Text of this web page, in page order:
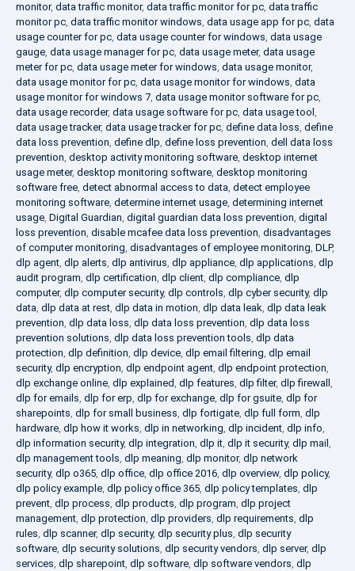
monitor, data traffic monitor, data traffic monitor for pc, data traffic
monitor pc, data traffic monitor windows, data usage app for pc, data
usage counter for pc, data usage counter for windows, data usage
gauge, data usage manager for pc, data usage meter, data usage
meter for pc, data usage meter for windows, data usage monitor,
data usage monitor for pc, data usage monitor for windows, data
usage monitor for windows 7, data usage monitor software for pc,
data usage recorder, data usage software for pc, data usage tool ,
data usage tracker, data usage tracker for pc, define data loss, define
data loss prevention, define dlp, define loss prevention, dell data loss
prevention, desktop activity monitoring software, desktop internet
usage meter, desktop monitoring software, desktop monitoring
software free, detect abnormal access to data, detect employee
monitoring software, determine internet usage, determining internet
usage, Digital Guardian, digital guardian data loss prevention, digital
loss prevention, disable mcafee data loss prevention, disadvantages
of computer monitoring, disadvantages of employee monitoring, DLP,
dlp agent, dlp alerts, dlp antivirus, dlp appliance, dlp applications, dlp
audit program, dlp certification, dlp client, dlp compliance, dlp
computer, dlp computer security, dlp controls, dlp cyber security, dlp
data, dlp data at rest, dlp data in motion, dlp data leak, dlp data leak
prevention, dlp data loss, dlp data loss prevention, dlp data loss
prevention solutions, dlp data loss prevention tools, dlp data
protection, dlp definition, dlp device, dlp email filtering, dlp email
security, dlp encryption, dlp endpoint agent, dlp endpoint protection,
dlp exchange online, dlp explained, dlp features, dlp filter, dlp firewall ,
dlp for emails, dlp for erp, dlp for exchange, dlp for gsuite, dlp for
sharepoints, dlp for small business, dlp fortigate, dlp full form, dlp
hardware, dlp how it works, dlp in networking, dlp incident, dlp info,
dlp information security, dlp integration, dlp it, dlp it security, dlp mail ,
dlp management tools, dlp meaning, dlp monitor, dlp network
security, dlp o365, dlp office, dlp office 2016, dlp overview, dlp policy,
dlp policy example, dlp policy office 365, dlp policy templates, dlp
prevent, dlp process, dlp products, dlp program, dlp project
management, dlp protection, dlp providers, dlp requirements, dlp
rules, dlp scanner, dlp security, dlp security plus, dlp security
software, dlp security solutions, dlp security vendors, dlp server, dlp
services, dlp sharepoint, dlp software, dlp software vendors, dlp